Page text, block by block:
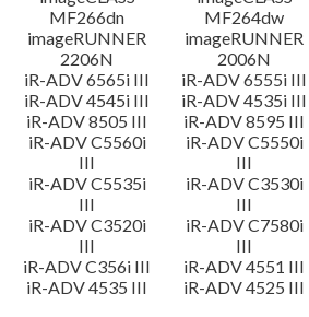
MF266dn
MF264dw
imageRUNNER
2206N
imageRUNNER
2006N
iR-ADV 6565i III
iR-ADV 6555i III
iR-ADV 4545i III
iR-ADV 4535i III
iR-ADV 8505 III
iR-ADV 8595 III
iR-ADV C5560i
III
iR-ADV C5550i
III
iR-ADV C5535i
III
iR-ADV C3530i
III
iR-ADV C3520i
III
iR-ADV C7580i
III
iR-ADV C356i III
iR-ADV 4551 III
iR-ADV 4535 III
iR-ADV 4525 III